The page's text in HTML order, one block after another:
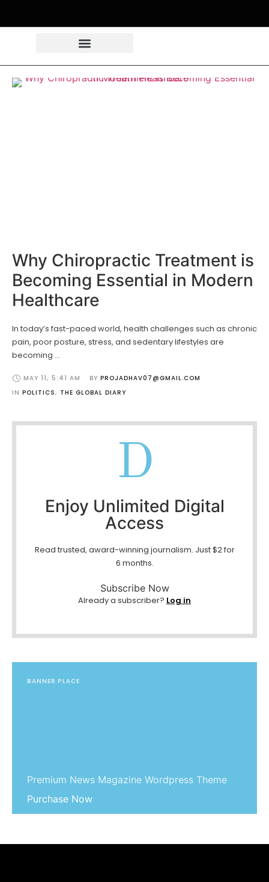
Why Chiropractic Treatment is
Becoming Essential in Modern
Healthcare
In today’s fast-paced world, health challenges such as chronic
pain, poor posture, stress, and sedentary lifestyles are
becoming …
MAY 11, 5:41 AM BY PROJADHAV07@GMAIL.COM
IN POLITICS, THE GLOBAL DIARY
D
Enjoy Unlimited Digital
Access
Read trusted, award-winning journalism. Just $2 for
6 months.
Subscribe Now
Already a subscriber? Log in
BANNER PLACE
Premium News Magazine Wordpress Theme
Purchase Now